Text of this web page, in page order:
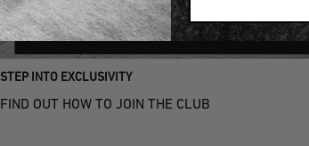
LEARN MORE
STEP INTO EXCLUSIVITY
FIND OUT HOW TO JOIN THE CLUB